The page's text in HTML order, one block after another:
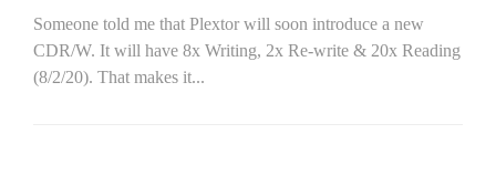
Someone told me that Plextor will soon introduce a new
CDR/W. It will have 8x Writing, 2x Re-write & 20x Reading
(8/2/20). That makes it...